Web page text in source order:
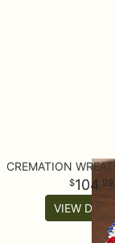
Thinking Of You
104 99
VIEW